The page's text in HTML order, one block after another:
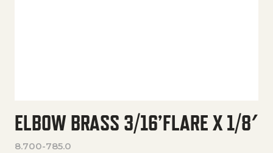
ELBOW BRASS 3/16’FLARE X 1/8′
8.700-785.0